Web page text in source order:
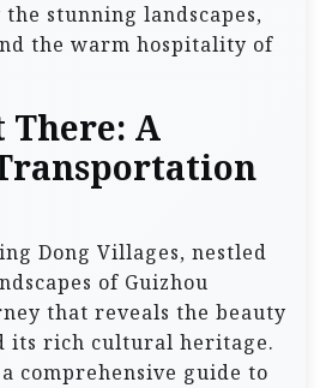
stunning landscapes,
the warm hospitality of
There: A
Dong Villages, nestled
of Guizhou
that reveals the beauty
its rich cultural heritage.
comprehensive guide to